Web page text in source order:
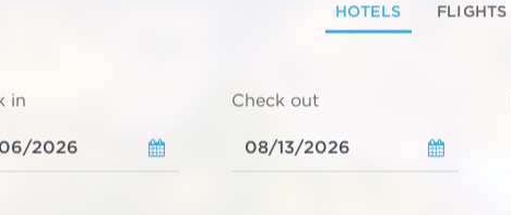
HOTELS FLIGHTS
in Check out